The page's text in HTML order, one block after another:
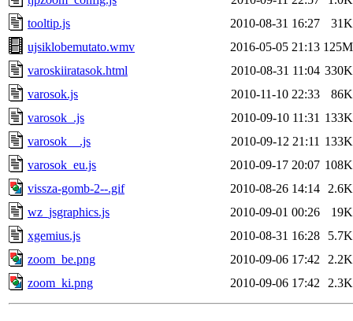
tooltip.js
2010-08-31 16:27
31K
ujsiklobemutato.wmv
2016-05-05 21:13 125M
varoskiiratasok.html
2010-08-31 11:04 330K
varosok.js
2010-11-10 22:33
86K
varosok_.js
2010-09-10 11:31 133K
varosok__.js
2010-09-12 21:11 133K
varosok_eu.js
2010-09-17 20:07 108K
vissza-gomb-2--.gif
2010-08-26 14:14
2.6K
wz_jsgraphics.js
2010-09-01 00:26
19K
xgemius.js
2010-08-31 16:28
5.7K
zoom_be.png
2010-09-06 17:42
2.2K
zoom_ki.png
2010-09-06 17:42 2.3K